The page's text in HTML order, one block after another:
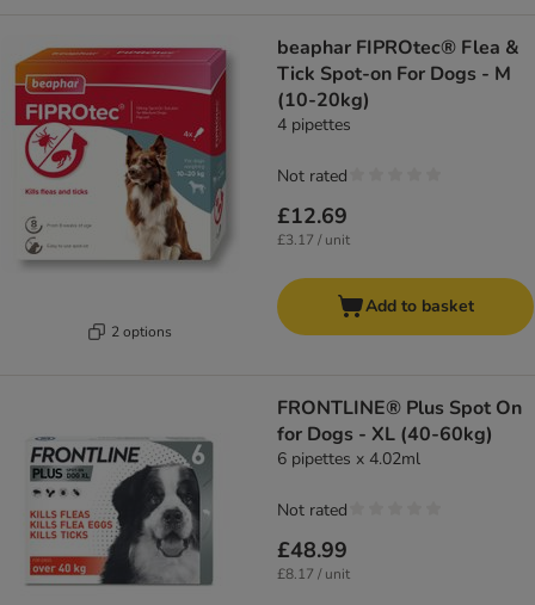
2 options
beaphar FIPROtec® Flea &
Tick Spot-on For Dogs - M
(10-20kg)
4 pipettes
£12.69
£3.17 / unit
Not rated
Add to basket
FRONTLINE® Plus Spot On
for Dogs - XL (40-60kg)
6 pipettes x 4.02ml
£48.99
£8.17 / unit
Not rated